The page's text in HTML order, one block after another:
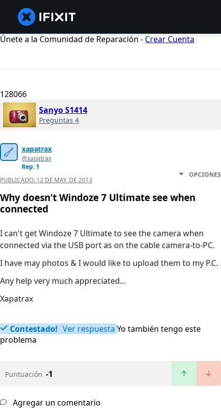
Únete a la Comunidad de Reparación - Crear Cuenta
128066
Sanyo S1414
Preguntas 4
xapatrax
@xapatrax
Rep: 1
PUBLICADO: 12 DE MAY. DE 2013
OPCIONES
Why doesn't Windoze 7 Ultimate see when
connected
I can't get Windoze 7 Ultimate to see the camera when
connected via the USB port as on the cable camera-to-PC.
I have may photos & I would like to upload them to my P.C.
Any help very much appreciated...
Xapatrax
Contestado! Ver respuesta Yo también tengo este
problema
Puntuación -1
Agregar un comentario